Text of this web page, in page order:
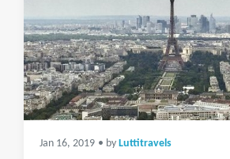
Jan 16, 2019 • by Luttitravels